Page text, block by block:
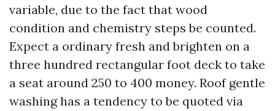
variable, due to the fact that wood
condition and chemistry steps be counted.
Expect a ordinary fresh and brighten on a
three hundred rectangular foot deck to take
a seat around 250 to 400 money. Roof gentle
washing has a tendency to be quoted via